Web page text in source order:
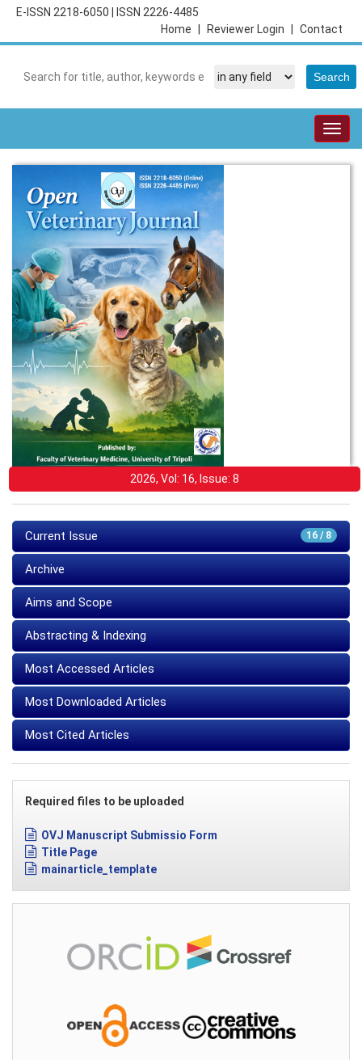
E-ISSN 2218-6050
ISSN 2226-4485
Contact
Reviewer Login
Home
2026, Vol: 16, Issue: 8
16 / 8
Current Issue
Archive
Aims and Scope
Abstracting & Indexing
Most Accessed Articles
Most Downloaded Articles
Most Cited Articles
Required files to be uploaded
OVJ Manuscript Submissio Form
Title Page
mainarticle_template